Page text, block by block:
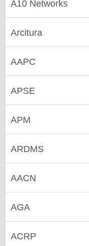
A10 Networks
Arcitura
AAPC
APSE
APM
ARDMS
AACN
AGA
ACRP